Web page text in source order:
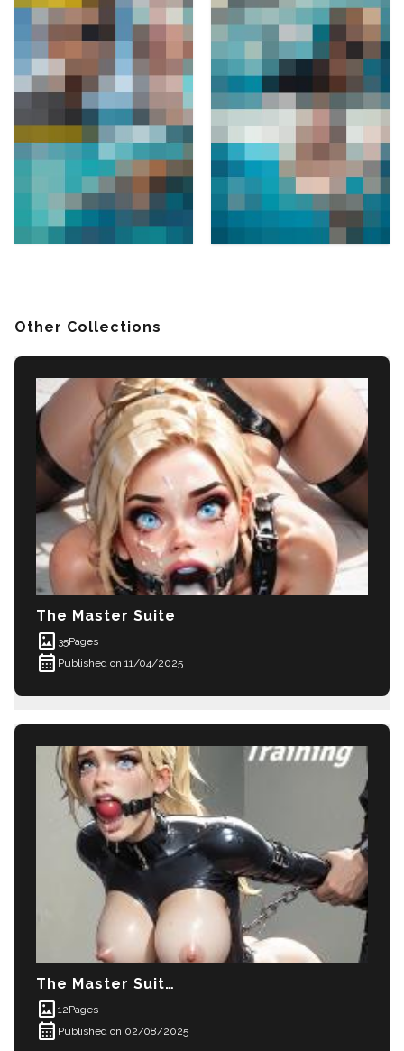
Other Collections
The Master Suite
imagesmode 35Pages
calendar_month Published on 11/04/2025
The Master Suite Part 4
imagesmode 12Pages
calendar_month Published on 02/08/2025